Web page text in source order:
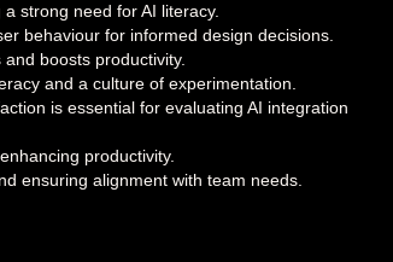
strong need for AI literacy.
behaviour for informed design decisions.
boosts productivity.
and a culture of experimentation.
is essential for evaluating AI integration
productivity.
ensuring alignment with team needs.